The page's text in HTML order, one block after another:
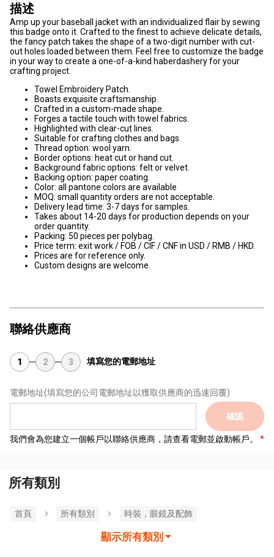
描述
Amp up your baseball jacket with an individualized flair by sewing
this badge onto it. Crafted to the finest to achieve delicate details,
the fancy patch takes the shape of a two-digit number with cut-
out holes loaded between them. Feel free to customize the badge
in your way to create a one-of-a-kind haberdashery for your
crafting project.
Towel Embroidery Patch.
Boasts exquisite craftsmanship.
Crafted in a custom-made shape.
Forges a tactile touch with towel fabrics.
Highlighted with clear-cut lines.
Suitable for crafting clothes and bags.
Thread option: wool yarn.
Border options: heat cut or hand cut.
Background fabric options: felt or velvet.
Backing option: paper coating.
Color: all pantone colors are available
MOQ: small quantity orders are not acceptable.
Delivery lead time: 3-7 days for samples.
Takes about 14-20 days for production depends on your
order quantity.
Packing: 50 pieces per polybag.
Price term: exit work / FOB / CIF / CNF in USD / RMB / HKD.
Prices are for reference only.
Custom designs are welcome.
聯絡供應商
1 2 3 填寫您的電郵地址
電郵地址(填寫您的公司電郵地址以獲取供應商的迅速回覆)
確認
我們會為您建立一個帳戶以聯絡供應商，請查看電郵並啟動帳戶。
所有類別
首頁 所有類別 時裝，眼鏡及配飾
顯示所有類別